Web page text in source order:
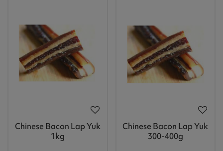
Chinese Bacon Lap Yuk
1kg
Chinese Bacon Lap Yuk
300-400g